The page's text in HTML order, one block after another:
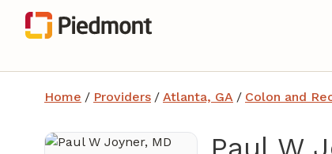
Home / Providers / Atlanta, GA / Colon and